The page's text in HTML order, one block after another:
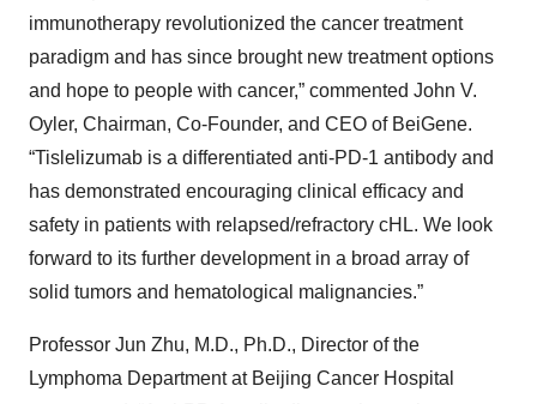
immunotherapy revolutionized the cancer treatment
paradigm and has since brought new treatment options
and hope to people with cancer,” commented John V.
Oyler, Chairman, Co-Founder, and CEO of BeiGene.
“Tislelizumab is a differentiated anti-PD-1 antibody and
has demonstrated encouraging clinical efficacy and
safety in patients with relapsed/refractory cHL. We look
forward to its further development in a broad array of
solid tumors and hematological malignancies.”
Professor Jun Zhu, M.D., Ph.D., Director of the
Lymphoma Department at Beijing Cancer Hospital